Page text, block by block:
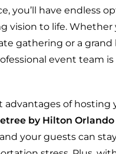
you’ll have endless
vision to life. Whether
gathering or a grand
event team
advantages of hosting
by Hilton Orlando
your guests can